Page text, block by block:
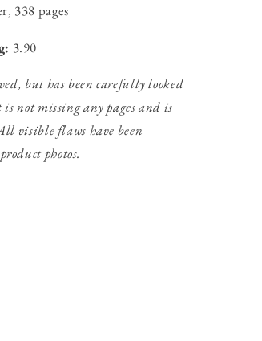
338 pages
3.90
but has been carefully looked
not missing any pages and is
visible flaws have been
photos.